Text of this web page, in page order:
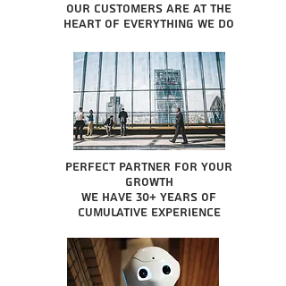
Our Customers are at the
heart of everything we do
Perfect partner for your
growth
We have 30+ years of
cumulative experience